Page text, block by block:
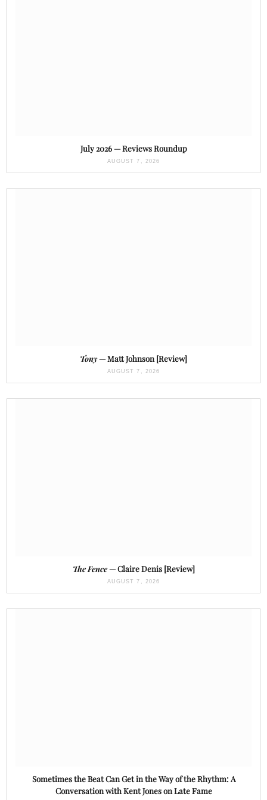
July 2026 — Reviews Roundup
AUGUST 7, 2026
Tony— Matt Johnson [Review]
AUGUST 7, 2026
The Fence— Claire Denis [Review]
AUGUST 7, 2026
Sometimes the Beat Can Get in the Way of the Rhythm: A
Conversation with Kent Jones on Late Fame